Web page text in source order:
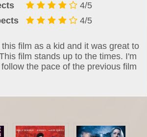
4/5
4/5
film as a kid and it was great to
film stands up to the times. I'm
the pace of the previous film